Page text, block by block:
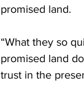
promised land.
“What they so
promised land
trust in the